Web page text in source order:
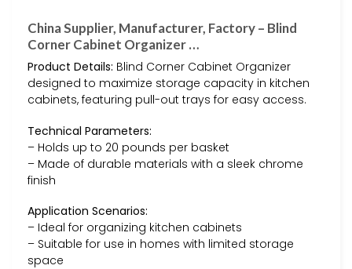
China Supplier, Manufacturer, Factory – Blind
Corner Cabinet Organizer …
Product Details: Blind Corner Cabinet Organizer
designed to maximize storage capacity in kitchen
cabinets, featuring pull-out trays for easy access.
Technical Parameters:
– Holds up to 20 pounds per basket
– Made of durable materials with a sleek chrome
finish
Application Scenarios:
– Ideal for organizing kitchen cabinets
– Suitable for use in homes with limited storage
space